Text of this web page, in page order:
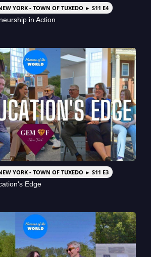
YORK - TOWN OF TUXEDO ► S11 E4
in Action
YORK - TOWN OF TUXEDO ► S11 E3
Edge